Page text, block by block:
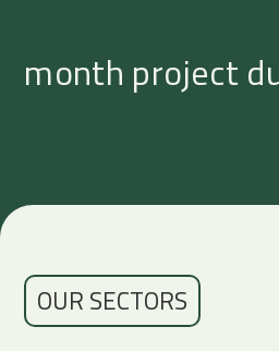
month project
OUR SECTORS